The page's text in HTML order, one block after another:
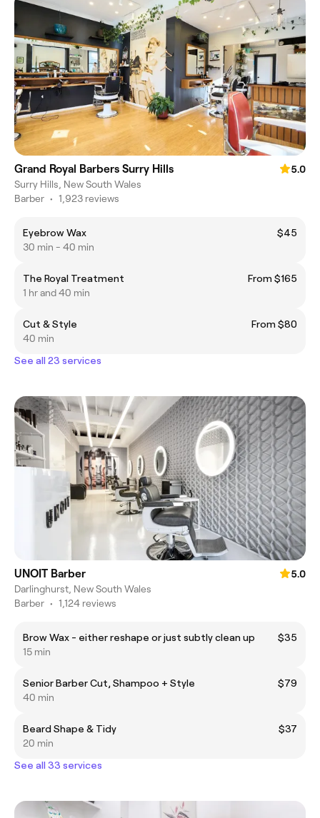
Grand Royal Barbers Surry Hills
5.0
Surry Hills, New South Wales
Barber • 1,923 reviews
Eyebrow Wax
$45
30 min - 40 min
The Royal Treatment
From $165
1 hr and 40 min
Cut & Style
From $80
40 min
See all 23 services
UNOIT Barber
5.0
Darlinghurst, New South Wales
Barber • 1,124 reviews
Brow Wax - either reshape or just subtly clean up
$35
15 min
Senior Barber Cut, Shampoo + Style
$79
40 min
Beard Shape & Tidy
$37
20 min
See all 33 services